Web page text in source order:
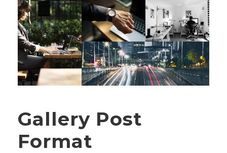
Gallery Post
Format